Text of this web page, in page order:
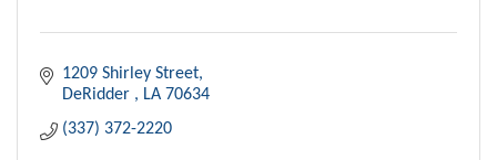
1209 Shirley Street
DeRidder
LA 70634
(337) 372-2220